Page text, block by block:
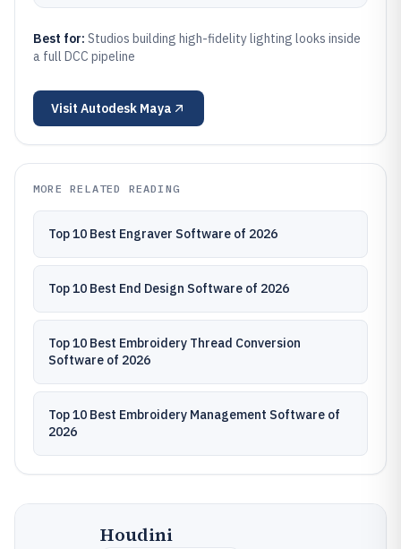
Best for: Studios building high-fidelity lighting looks inside
a full DCC pipeline
Visit Autodesk Maya
MORE RELATED READING
Top 10 Best Engraver Software of 2026
Top 10 Best End Design Software of 2026
Top 10 Best Embroidery Thread Conversion
Software of 2026
Top 10 Best Embroidery Management Software of
2026
Houdini